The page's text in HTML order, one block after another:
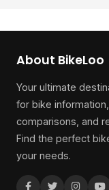
About BikeLoo
Your ultimate
for bike information,
comparisons, and
Find the perfect
your needs.